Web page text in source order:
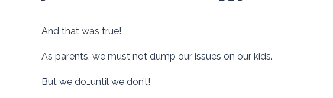
And that was true!
As parents, we must not dump our issues on our kids.
But we do…until we don’t!